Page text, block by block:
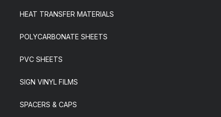
HEAT TRANSFER MATERIALS
POLYCARBONATE SHEETS
PVC SHEETS
SIGN VINYL FILMS
SPACERS & CAPS